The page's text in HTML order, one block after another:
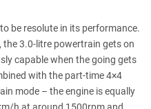
be resolute in its performance.
the 3.0-litre powertrain gets on
capable when the going gets
with the part-time 4×4
mode – the engine is equally